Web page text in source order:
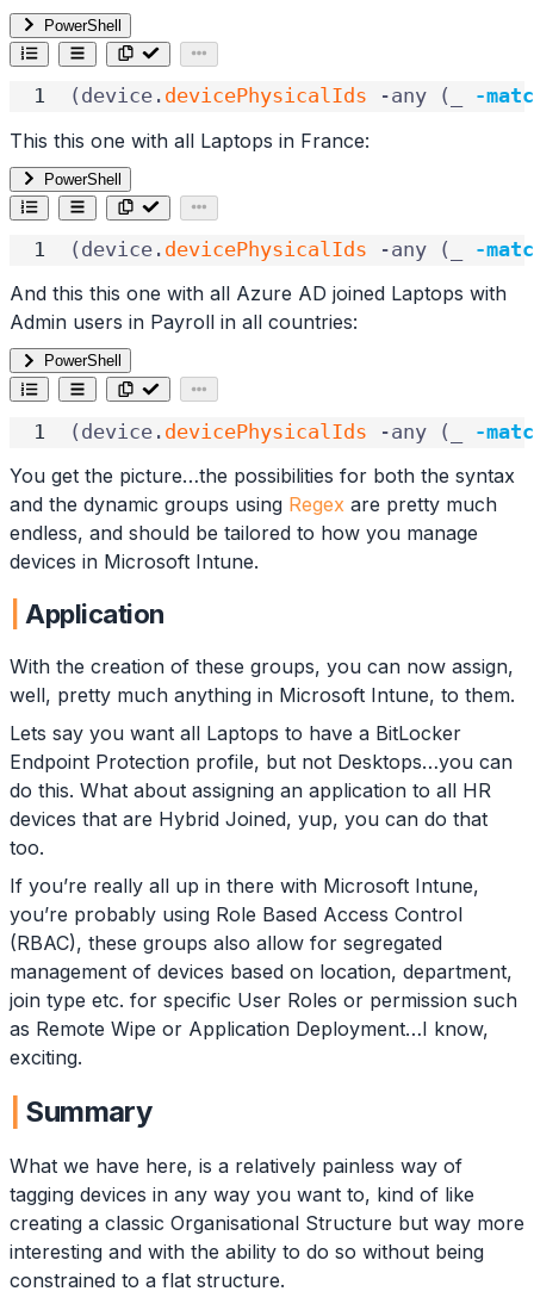
PowerShell
( device . devicePhysicalIds -any (
-
This this one with all Laptops in France:
PowerShell
( device . devicePhysicalIds -any (
-
And this this one with all Azure AD joined Laptops with
Admin users in Payroll in all countries:
PowerShell
( device . devicePhysicalIds -any (
-
You get the picture…the possibilities for both the syntax
and the dynamic groups using Regex are pretty much
endless, and should be tailored to how you manage
devices in Microsoft Intune.
Application
With the creation of these groups, you can now assign,
well, pretty much anything in Microsoft Intune, to them.
Lets say you want all Laptops to have a BitLocker
Endpoint Protection profile, but not Desktops…you can
do this. What about assigning an application to all HR
devices that are Hybrid Joined, yup, you can do that
too.
If you’re really all up in there with Microsoft Intune,
you’re probably using Role Based Access Control
(RBAC), these groups also allow for segregated
management of devices based on location, department,
join type etc. for specific User Roles or permission such
as Remote Wipe or Application Deployment…I know,
exciting.
Summary
What we have here, is a relatively painless way of
tagging devices in any way you want to, kind of like
creating a classic Organisational Structure but way more
interesting and with the ability to do so without being
constrained to a flat structure.